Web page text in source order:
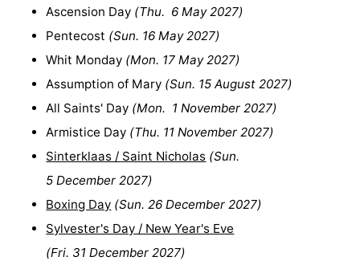
Ascension Day (Thu. 6 May 2027)
Pentecost (Sun. 16 May 2027)
Whit Monday (Mon. 17 May 2027)
Assumption of Mary (Sun. 15 August 2027)
All Saints' Day (Mon. 1 November 2027)
Armistice Day (Thu. 11 November 2027)
Sinterklaas / Saint Nicholas (Sun.
5 December 2027)
Boxing Day (Sun. 26 December 2027)
Sylvester's Day / New Year's Eve
(Fri. 31 December 2027)